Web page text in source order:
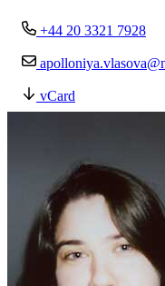
+44 20 3321 7928
vCard